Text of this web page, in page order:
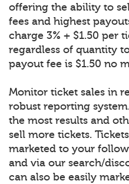
offering the ability to
fees and highest
charge 3% + $1.50 per
regardless of quantity
payout fee is $1.50 no
Monitor ticket sales in
robust reporting
the most results and
sell more tickets.
marketed to your
and via our search/
can also be easily